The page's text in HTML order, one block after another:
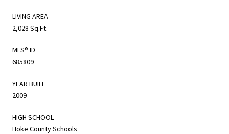
LIVING AREA
2,028 Sq.Ft.
MLS® ID
685809
YEAR BUILT
2009
HIGH SCHOOL
Hoke County Schools